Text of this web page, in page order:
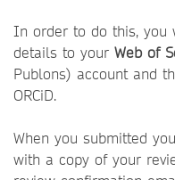
In order to do this, you
details to your Web of
Publons) account and
ORCiD.
When you submitted
with a copy of your